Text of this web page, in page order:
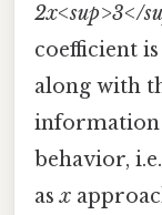
2x<sup>3</
coefficient
along with
information
behavior,
asx